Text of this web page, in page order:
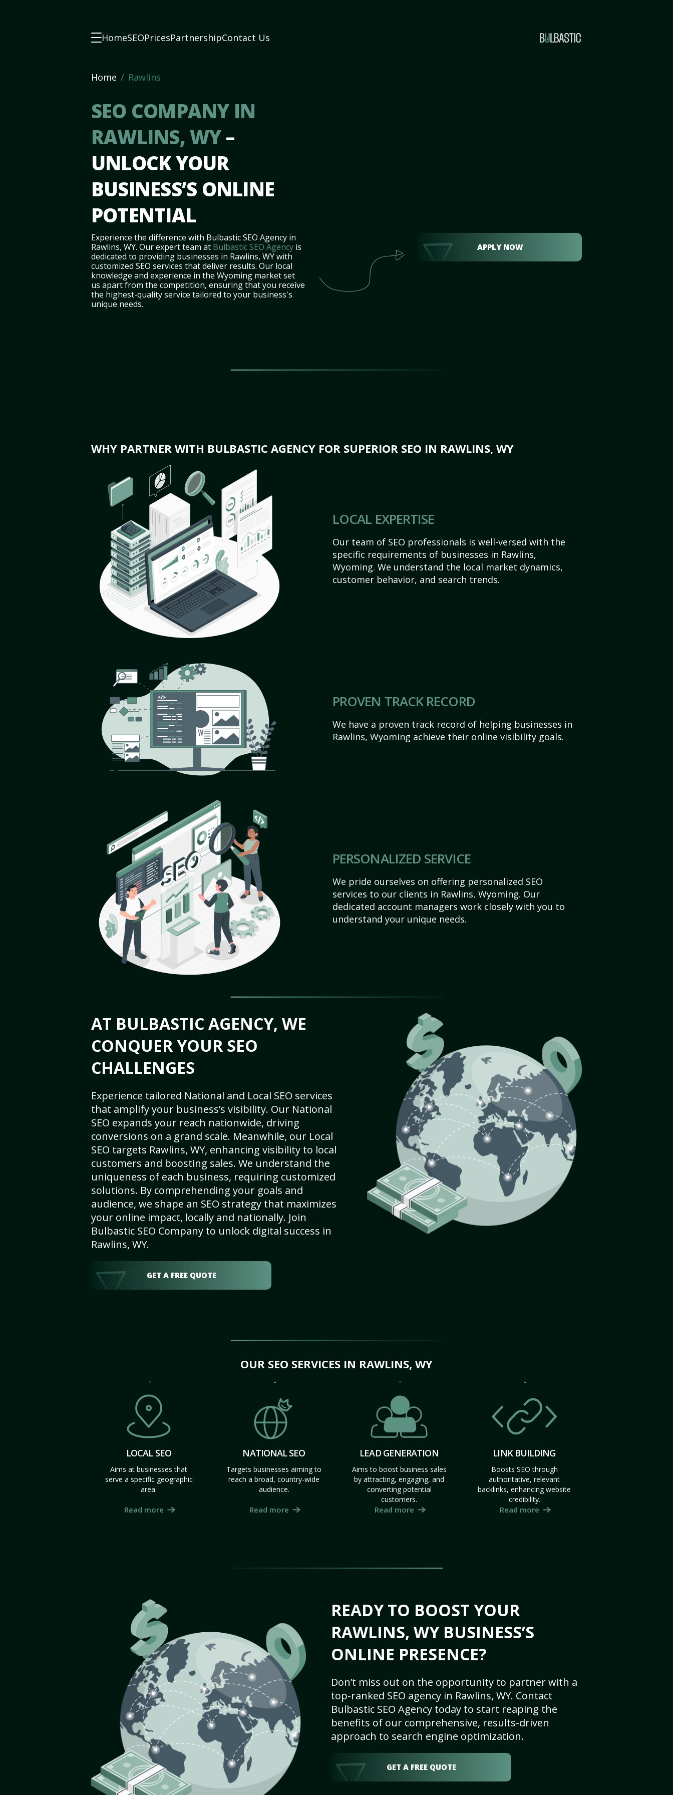
HomeSEOPricesPartnershipContact Us
Home Rawlins
SEO COMPANY IN
RAWLINS, WY–
UNLOCK YOUR
BUSINESS’S ONLINE
POTENTIAL
Experience the difference with Bulbastic SEO Agency in
Rawlins, WY. Our expert team at Bulbastic SEO Agency is
dedicated to providing businesses in Rawlins, WY with
customized SEO services that deliver results. Our local
knowledge and experience in the Wyoming market set
us apart from the competition, ensuring that you receive
the highest-quality service tailored to your business's
unique needs.
APPLY NOW
WHY PARTNER WITH BULBASTIC AGENCY FOR SUPERIOR SEO IN RAWLINS, WY
LOCAL EXPERTISE
Our team of SEO professionals is well-versed with the
specific requirements of businesses in Rawlins,
Wyoming. We understand the local market dynamics,
customer behavior, and search trends.
PROVEN TRACK RECORD
We have a proven track record of helping businesses in
Rawlins, Wyoming achieve their online visibility goals.
PERSONALIZED SERVICE
We pride ourselves on offering personalized SEO
services to our clients in Rawlins, Wyoming. Our
dedicated account managers work closely with you to
understand your unique needs.
AT BULBASTIC AGENCY, WE
CONQUER YOUR SEO
CHALLENGES
Experience tailored National and Local SEO services
that amplify your business’s visibility. Our National
SEO expands your reach nationwide, driving
conversions on a grand scale. Meanwhile, our Local
SEO targets Rawlins, WY, enhancing visibility to local
customers and boosting sales. We understand the
uniqueness of each business, requiring customized
solutions. By comprehending your goals and
audience, we shape an SEO strategy that maximizes
your online impact, locally and nationally. Join
Bulbastic SEO Company to unlock digital success in
Rawlins, WY.
GET A FREE QUOTE
OUR SEO SERVICES IN RAWLINS, WY
LOCAL SEO
Aims at businesses that
serve a specific geographic
area.
Read more
NATIONAL SEO
Targets businesses aiming to
reach a broad, country-wide
audience.
Read more
LEAD GENERATION
Aims to boost business sales
by attracting, engaging, and
converting potential
customers.
Read more
LINK BUILDING
Boosts SEO through
authoritative, relevant
backlinks, enhancing website
credibility.
Read more
READY TO BOOST YOUR
RAWLINS, WY BUSINESS’S
ONLINE PRESENCE?
Don’t miss out on the opportunity to partner with a
top-ranked SEO agency in Rawlins, WY. Contact
Bulbastic SEO Agency today to start reaping the
benefits of our comprehensive, results-driven
approach to search engine optimization.
GET A FREE QUOTE